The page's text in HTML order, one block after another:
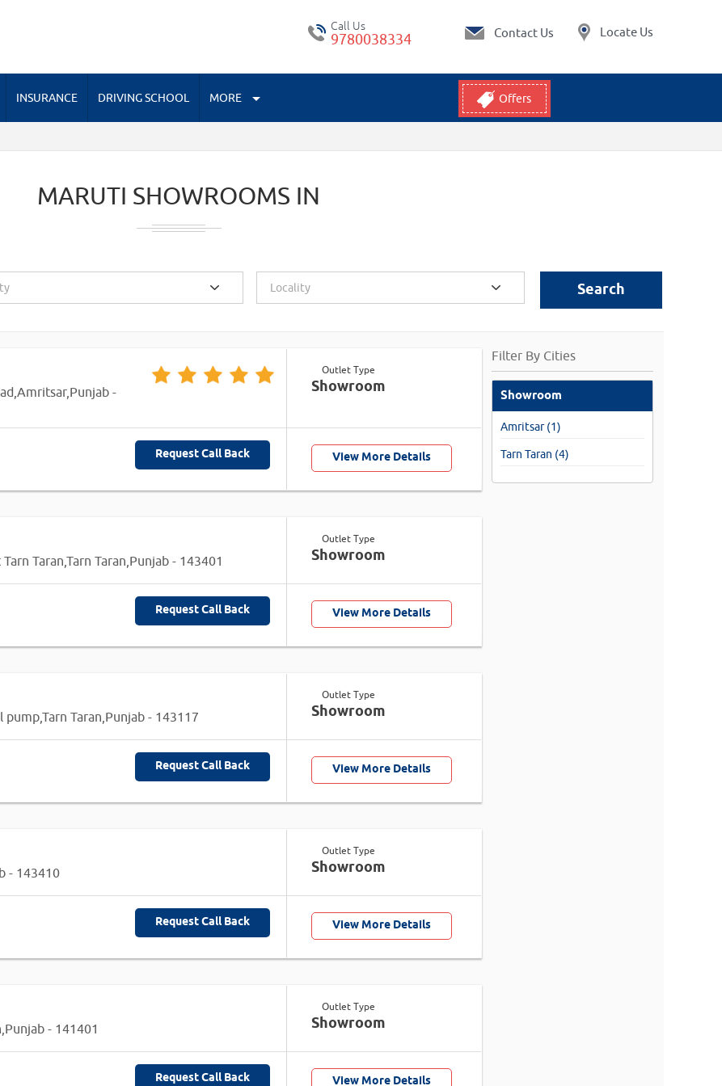
Call Us
9780038334 Contact Us Locate Us
INSURANCE DRIVING SCHOOL MORE Offers
MARUTI SHOWROOMS IN
Locality Search
-
Outlet Type
Showroom
Request Call Back View More Details
Taran,Tarn Taran,Punjab - 143401
Outlet Type
Showroom
Request Call Back View More Details
Taran,Punjab - 143117
Outlet Type
Showroom
Request Call Back View More Details
- 143410
Outlet Type
Showroom
Request Call Back View More Details
- 141401
Outlet Type
Showroom
Request Call Back View More Details
Filter By Cities
Showroom
Amritsar (1)
Tarn Taran (4)